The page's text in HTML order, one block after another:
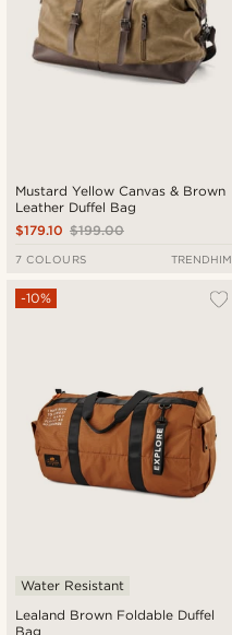
Mustard Yellow Canvas & Brown
Leather Duffel Bag
$199.00
$179.10
7 COLOURS TRENDHIM
Lealand Brown Foldable Duffel
Bag
-10%
Water Resistant